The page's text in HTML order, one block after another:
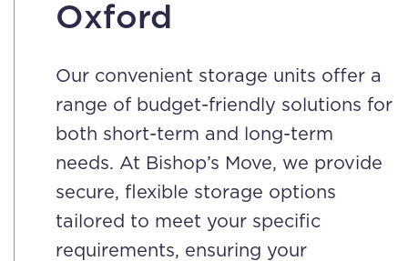
Oxford
Our convenient storage units offer a
range of budget-friendly solutions for
both short-term and long-term
needs. At Bishop’s Move, we provide
secure, flexible storage options
tailored to meet your specific
requirements, ensuring your